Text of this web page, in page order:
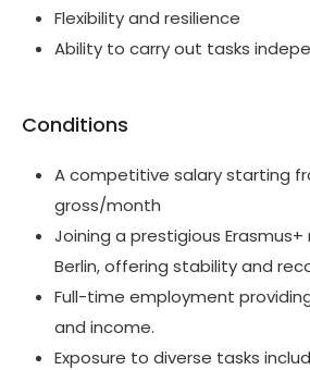
Flexibility and resilience
Ability to carry out tasks
Conditions
A competitive salary starting
gross/month
Joining a prestigious
Berlin, offering stability and
Full-time employment
and income.
Exposure to diverse tasks